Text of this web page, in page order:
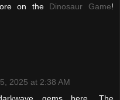
on the Dinosaur Game!
2025 at 2:38 AM
gems here. The